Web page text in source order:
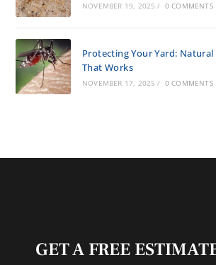
NOVEMBER 19, 2025 / 0 COMMENTS
Protecting Your Yard:
That Works
NOVEMBER 17, 2025 / 0 COMMENTS
GET A FREE